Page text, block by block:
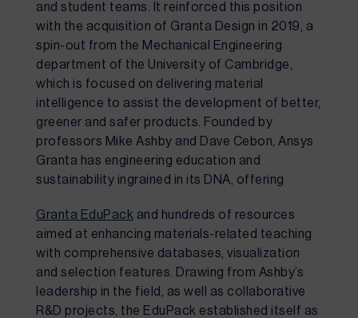
and student teams. It reinforced this position
with the acquisition of Granta Design in 2019, a
spin-out from the Mechanical Engineering
department of the University of Cambridge,
which is focused on delivering material
intelligence to assist the development of better,
greener and safer products. Founded by
professors Mike Ashby and Dave Cebon, Ansys
Granta has engineering education and
sustainability ingrained in its DNA, offering
Granta EduPack and hundreds of resources
aimed at enhancing materials-related teaching
with comprehensive databases, visualization
and selection features. Drawing from Ashby’s
leadership in the field, as well as collaborative
R&D projects, the EduPack established itself as